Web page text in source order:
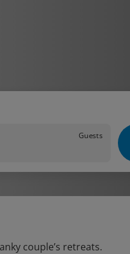
Guests
couple’s retreats.